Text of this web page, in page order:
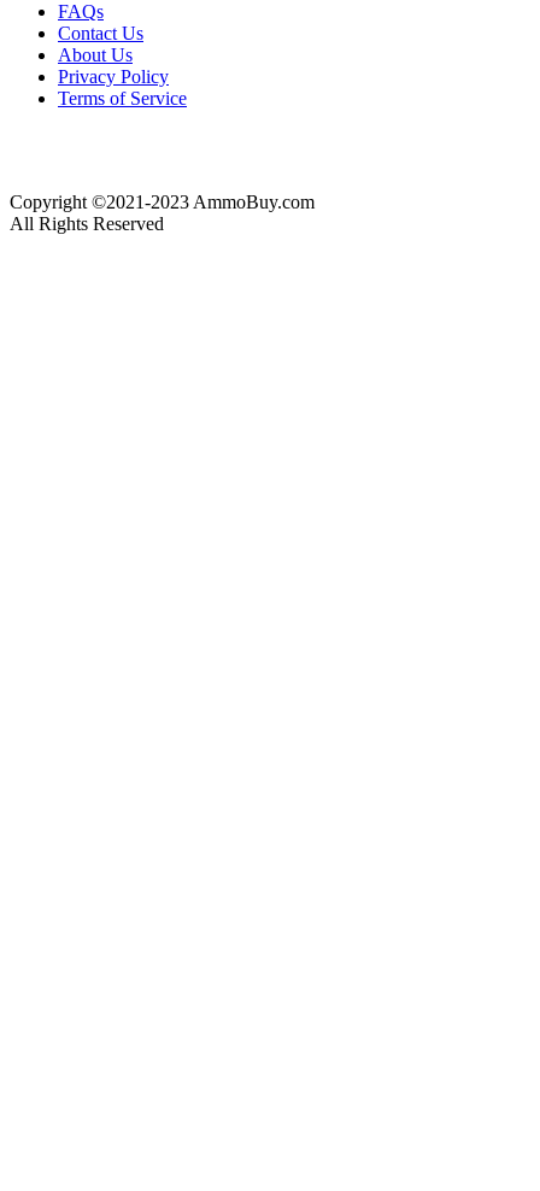
FAQs
Contact Us
About Us
Privacy Policy
Terms of Service
Copyright ©2021-2023 AmmoBuy.com
All Rights Reserved